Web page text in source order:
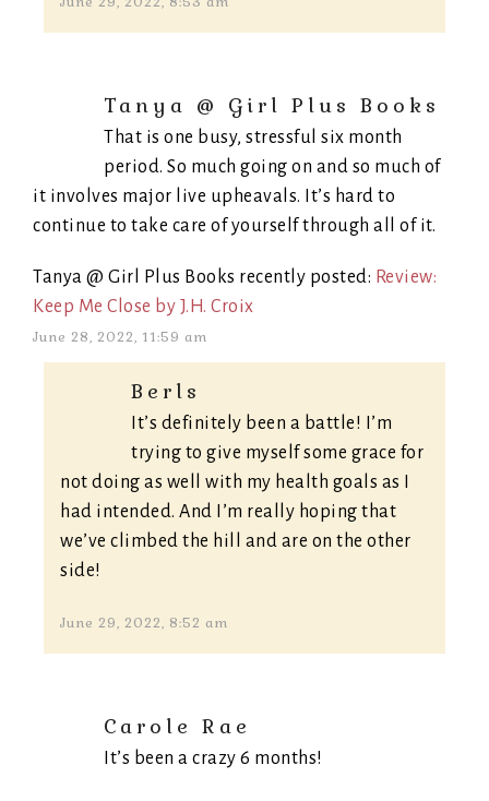
Tanya @ Girl Plus Books
That is one busy, stressful six month
period. So much going on and so much of
it involves major live upheavals. It’s hard to
continue to take care of yourself through all of it.
Tanya @ Girl Plus Books recently posted: Review:
Keep Me Close by J.H. Croix
June 28, 2022, 11:59 am
Berls
It’s definitely been a battle! I’m
trying to give myself some grace for
not doing as well with my health goals as I
had intended. And I’m really hoping that
we’ve climbed the hill and are on the other
side!
June 29, 2022, 8:52 am
Carole Rae
It’s been a crazy 6 months!